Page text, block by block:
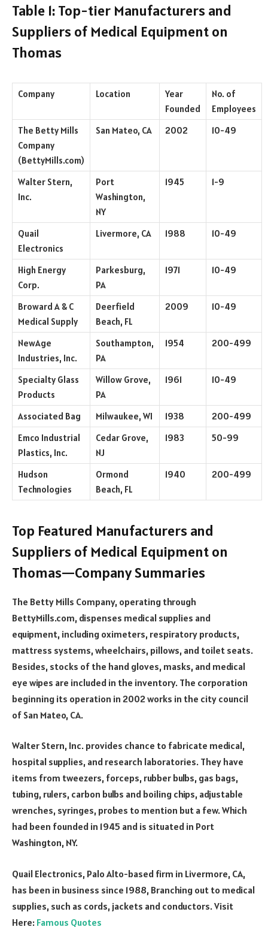
Table 1: Top-tier Manufacturers and
Suppliers of Medical Equipment on
Thomas
Company Location
Year
Founded
No. of
Employees
The Betty Mills
Company
(BettyMills.com)
San Mateo, CA 2002 10-49
Walter Stern,
Inc.
Port
Washington,
NY
1945 1-9
Quail
Electronics
Livermore, CA 1988 10-49
High Energy
Corp.
Parkesburg,
PA
1971 10-49
Broward A & C
Medical Supply
Deerfield
Beach, FL
2009 10-49
NewAge
Industries, Inc.
Southampton,
PA
1954 200-499
Specialty Glass
Products
Willow Grove,
PA
1961 10-49
Associated Bag Milwaukee, WI 1938
200-499
Emco Industrial
Plastics, Inc.
Cedar Grove,
NJ
1983 50-99
Hudson
Technologies
Ormond
Beach, FL
1940 200-499
Top Featured Manufacturers and
Suppliers of Medical Equipment on
Thomas—Company Summaries
The Betty Mills Company, operating through
BettyMills.com, dispenses medical supplies and
equipment, including oximeters, respiratory products,
mattress systems, wheelchairs, pillows, and toilet seats.
Besides, stocks of the hand gloves, masks, and medical
eye wipes are included in the inventory. The corporation
beginning its operation in 2002 works in the city council
of San Mateo, CA.
Walter Stern, Inc. provides chance to fabricate medical,
hospital supplies, and research laboratories. They have
items from tweezers, forceps, rubber bulbs, gas bags,
tubing, rulers, carbon bulbs and boiling chips, adjustable
wrenches, syringes, probes to mention but a few. Which
had been founded in 1945 and is situated in Port
Washington, NY.
Quail Electronics, Palo Alto-based firm in Livermore, CA,
has been in business since 1988, Branching out to medical
supplies, such as cords, jackets and conductors. Visit
Here: Famous Quotes